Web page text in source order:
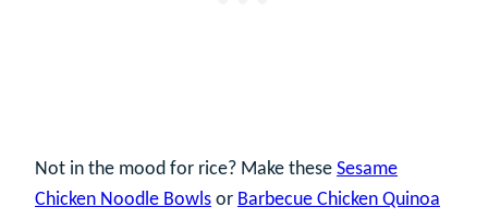
Not in the mood for rice? Make these Sesame
Chicken Noodle Bowls or Barbecue Chicken Quinoa